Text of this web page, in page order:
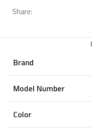
Share:
Brand
Model Number
Color